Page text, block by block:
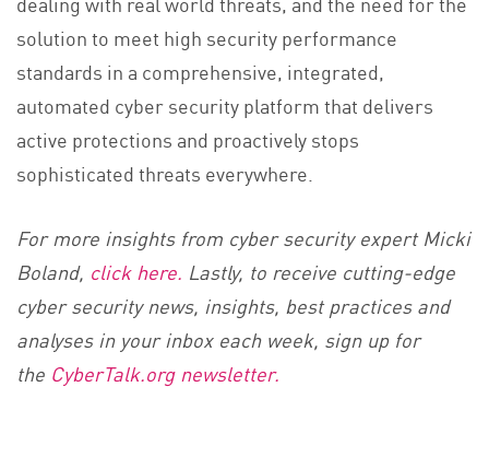
solution to meet high security performance
standards in a comprehensive, integrated,
automated cyber security platform that delivers
active protections and proactively stops
sophisticated threats everywhere.
For more insights from cyber security expert Micki
Boland, click here. Lastly, to receive cutting-edge
cyber security news, insights, best practices and
analyses in your inbox each week, sign up for
the CyberTalk.org newsletter.